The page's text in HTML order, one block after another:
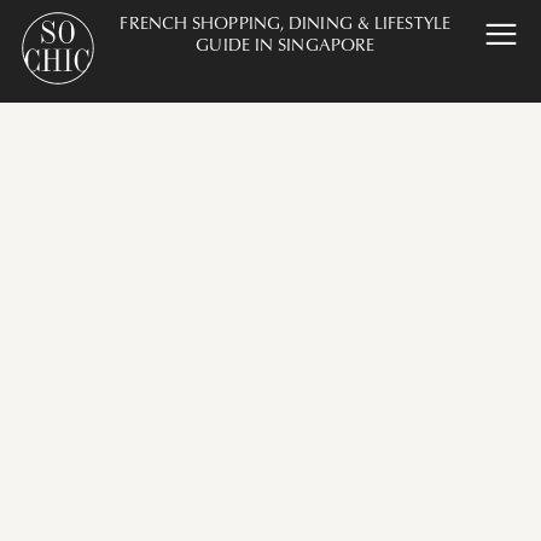
FRENCH SHOPPING, DINING & LIFESTYLE
GUIDE IN SINGAPORE